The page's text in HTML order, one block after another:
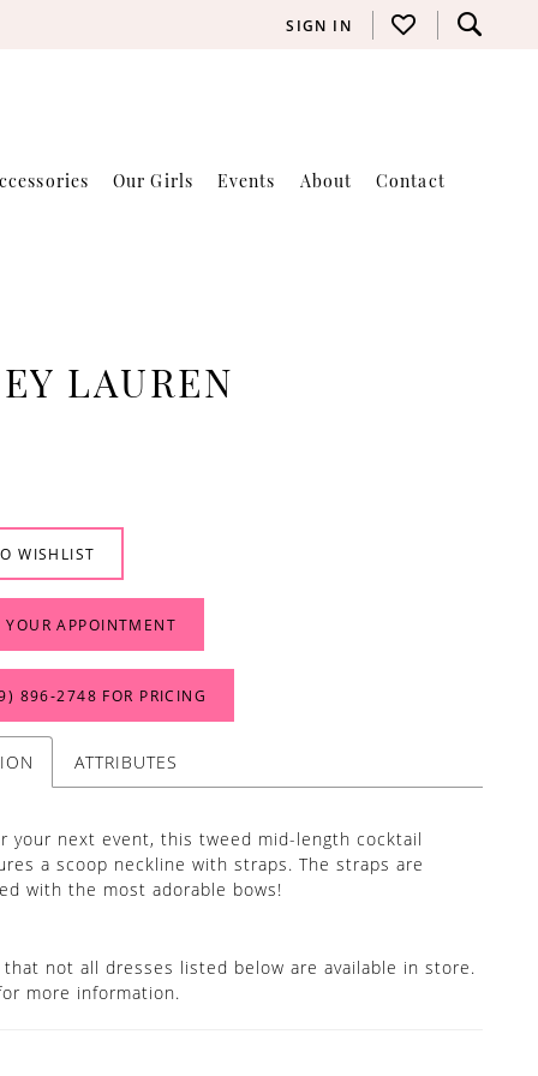
SIGN IN
Our Girls Events About Contact
LAUREN
WISHLIST
YOUR APPOINTMENT
896‑2748 FOR PRICING
ATTRIBUTES
your next event, this tweed mid-length cocktail
a scoop neckline with straps. The straps are
with the most adorable bows!
not all dresses listed below are available in store.
more information.